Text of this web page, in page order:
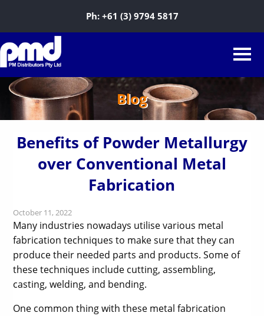
Ph: +61 (3) 9794 5817
Blog
Benefits of Powder Metallurgy
over Conventional Metal
Fabrication
October 11, 2022
Many industries nowadays utilise various metal
fabrication techniques to make sure that they can
produce their needed parts and products. Some of
these techniques include cutting, assembling,
casting, welding, and bending.
One common thing with these metal fabrication